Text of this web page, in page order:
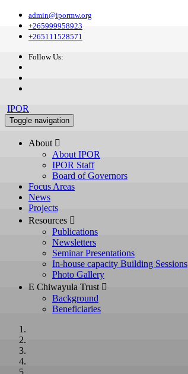
admin@ipormw.org
+265999958923
+265111528571
Follow Us:
IPOR
Toggle navigation
About 
About IPOR
IPOR Staff
Board of Governors
Focus Areas
News
Projects
Resources 
Publications
Newsletters
Seminar Presentations
In-house capacity Building Sessions
Photo Gallery
E Chiwayula Trust 
Background
Beneficiaries